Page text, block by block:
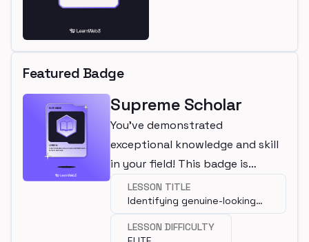
Featured Badge
Supreme Scholar
You've demonstrated
exceptional knowledge and skill
in your field! This badge is
awarded for completing an elite
lesson.
LESSON TITLE
Identifying genuine-looking
contracts which are actually
malicious
LESSON DIFFICULTY